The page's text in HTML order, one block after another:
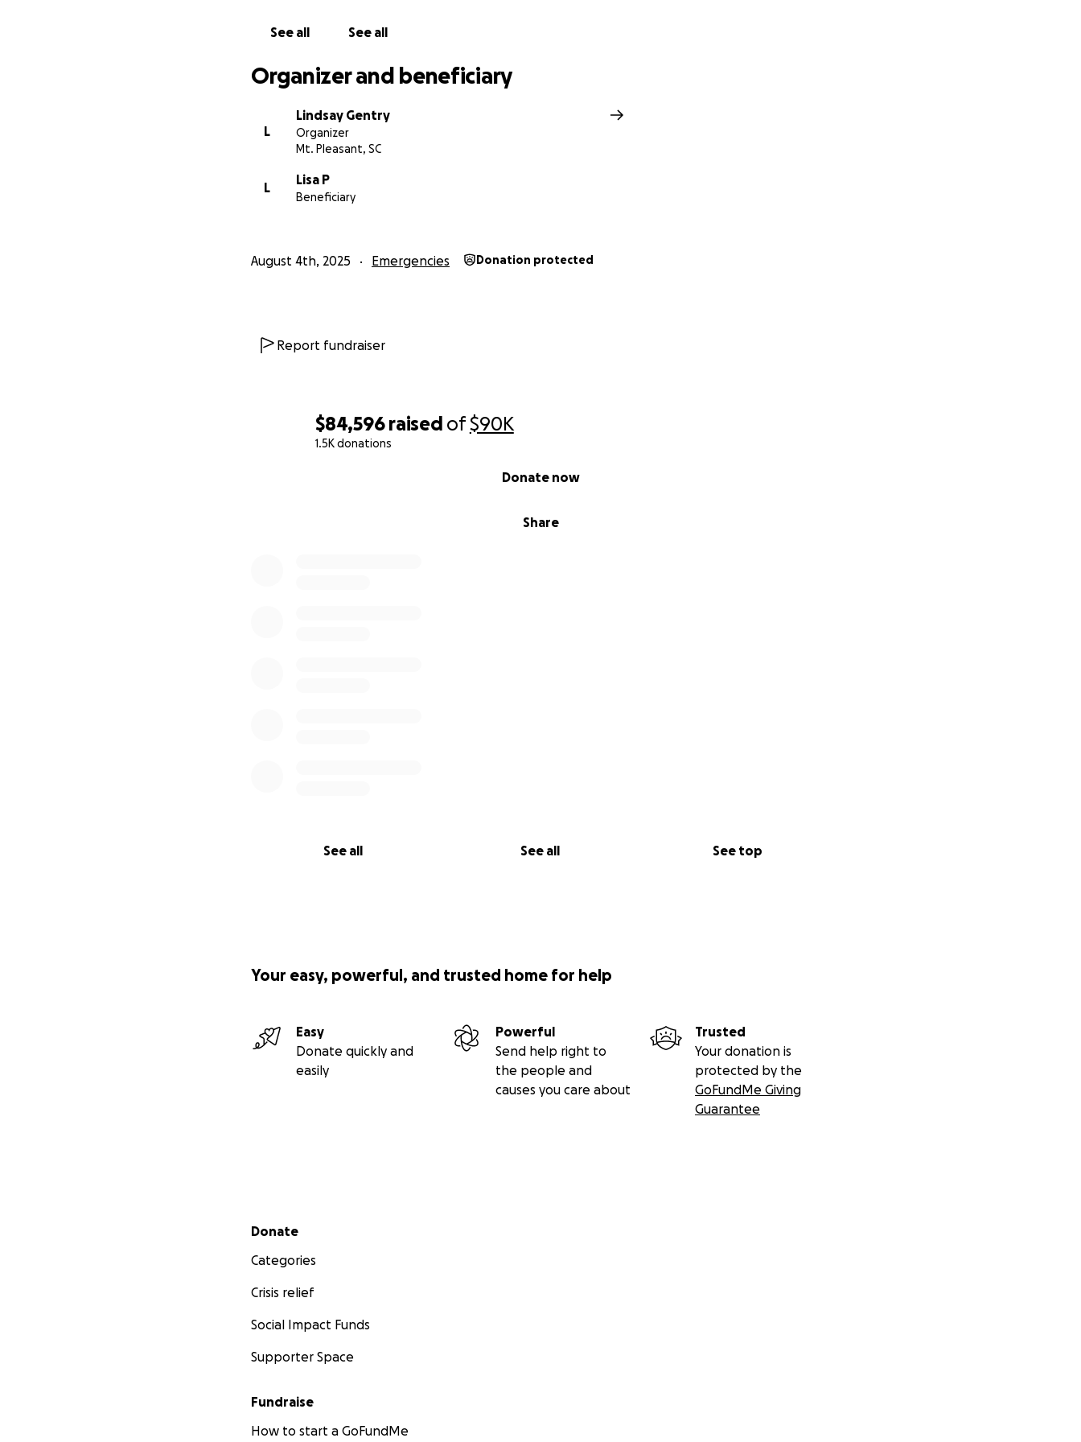
$84,596 raised of$90K
1.5K donations
Share
Donate now
See all See all See top
See all See all
Organizer and beneficiary
L
Lindsay Gentry
Organizer
Mt. Pleasant, SC
L
Lisa P
Beneficiary
August 4th, 2025 Emergencies Donation protected
Report fundraiser
Your easy, powerful, and trusted home for help
Easy
Donate quickly and
easily
Powerful
Send help right to
the people and
causes you care about
Trusted
Your donation is
protected by the
GoFundMe Giving
Guarantee
Secondary menu
Donate
Categories
Crisis relief
Social Impact Funds
Supporter Space
Fundraise
How to start a GoFundMe